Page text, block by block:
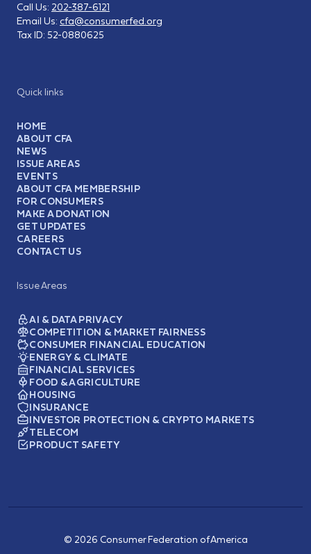
Quick links
HOME
ABOUT CFA
NEWS
ISSUE AREAS
EVENTS
ABOUT CFA MEMBERSHIP
FOR CONSUMERS
MAKE A DONATION
GET UPDATES
CAREERS
CONTACT US
Issue Areas
AI & DATA PRIVACY
COMPETITION & MARKET FAIRNESS
CONSUMER FINANCIAL EDUCATION
ENERGY & CLIMATE
FINANCIAL SERVICES
FOOD & AGRICULTURE
HOUSING
INSURANCE
INVESTOR PROTECTION & CRYPTO MARKETS
TELECOM
PRODUCT SAFETY
Call Us: 202-387-6121
Email Us: cfa@consumerfed.org
Tax ID: 52-0880625
© 2026 Consumer Federation of America